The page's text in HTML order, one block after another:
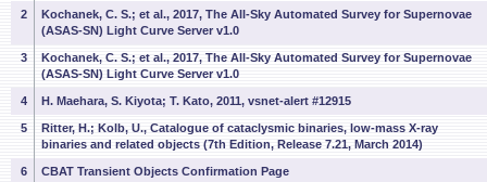
2
Kochanek, C. S.; et al., 2017, The All-Sky Automated Survey for Supernovae
(ASAS-SN) Light Curve Server v1.0
3
Kochanek, C. S.; et al., 2017, The All-Sky Automated Survey for Supernovae
(ASAS-SN) Light Curve Server v1.0
4 H. Maehara, S. Kiyota; T. Kato, 2011, vsnet-alert #12915
5
Ritter, H.; Kolb, U., Catalogue of cataclysmic binaries, low-mass X-ray
binaries and related objects (7th Edition, Release 7.21, March 2014)
6 CBAT Transient Objects Confirmation Page